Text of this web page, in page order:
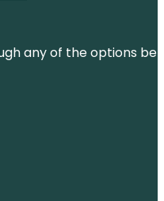
any of the options